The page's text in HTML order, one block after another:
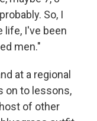
So, I
life, I've been
men."
at a regional
on to lessons,
of other